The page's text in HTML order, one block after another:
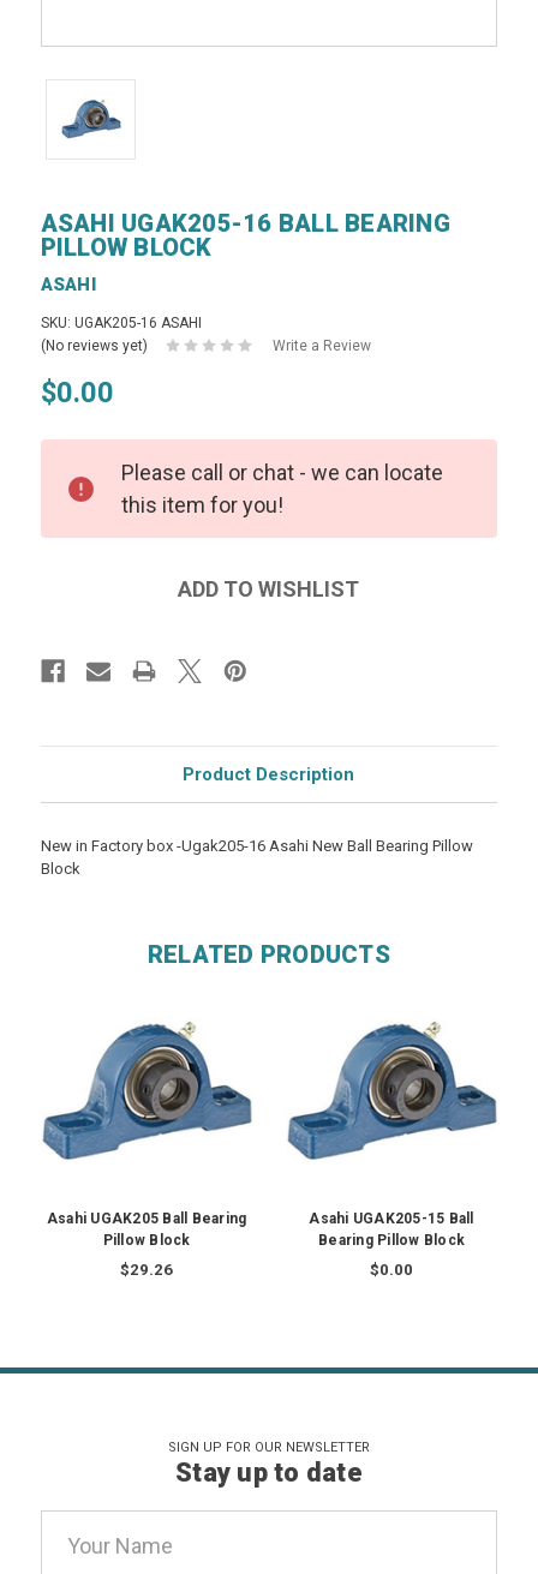
ASAHI UGAK205-16 BALL BEARING
PILLOW BLOCK
ASAHI
SKU: UGAK205-16 ASAHI
(No reviews yet)
Write a Review
$0.00
Please call or chat - we can locate
this item for you!
Product Description
New in Factory box -Ugak205-16 Asahi New Ball Bearing Pillow
Block
RELATED PRODUCTS
Asahi UGAK205 Ball Bearing
Pillow Block
$29.26
Asahi UGAK205-15 Ball
Bearing Pillow Block
$0.00
SIGN UP FOR OUR NEWSLETTER
Stay up to date
Address